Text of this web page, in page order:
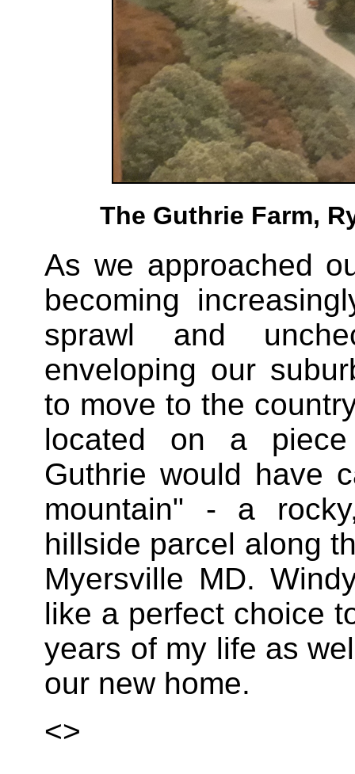
The Guthrie Farm,
As we approached
becoming
sprawl and
enveloping our
to move to the
located on a
Guthrie would have
mountain" - a
hillside parcel along
Myersville MD.
like a perfect choice
years of my life as
our new home.
<>